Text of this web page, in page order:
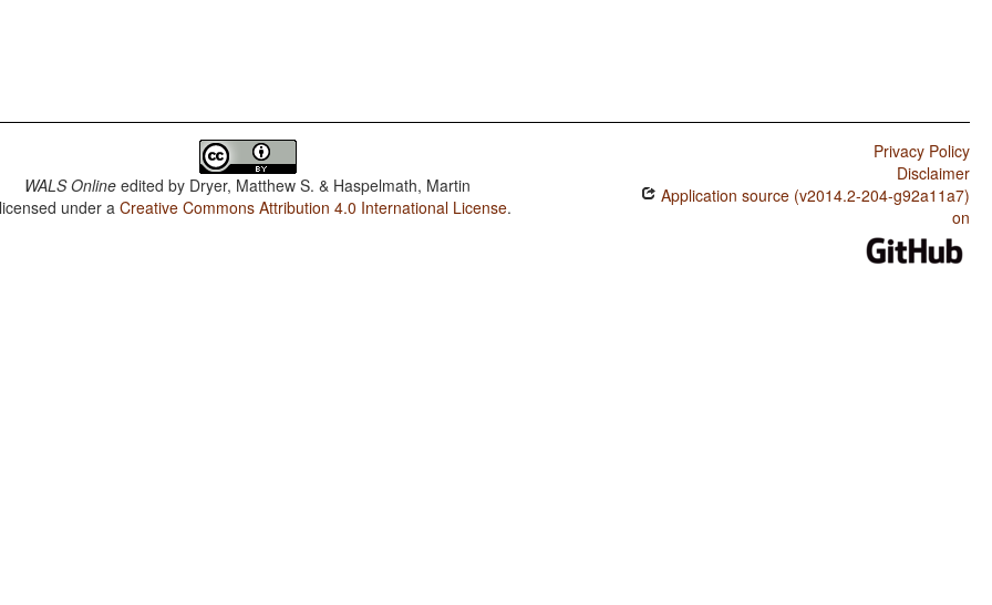
WALS Online edited by Dryer, Matthew S. & Haspelmath, Martin
under aCreative Commons Attribution 4.0 International License.
Privacy Policy
Disclaimer
Application source (v2014.2-204-g92a11a7)
on